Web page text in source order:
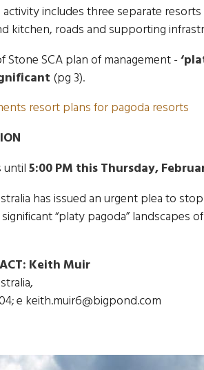
includes three separate
kitchen, roads and supporting
Stone SCA plan of management -
(pg 3).
resort plans for pagoda resorts
5:00 PM this Thursday,
has issued an urgent plea to
“platy pagoda” landscapes
Keith Muir
e keith.muir6@bigpond.com